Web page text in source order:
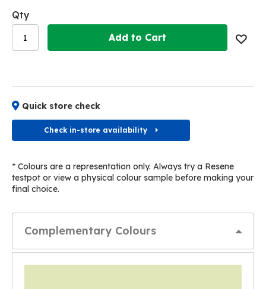
Qty
Add to Cart
Quick store check
Check in-store availability
* Colours are a representation only. Always try a Resene
testpot or view a physical colour sample before making your
final choice.
Complementary Colours